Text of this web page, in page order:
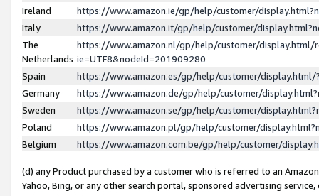
Ireland
https://www.amazon.ie/gp/help/customer/
Italy
https://www.amazon.it/gp/help/customer/
The
Netherlands
https://www.amazon.nl/gp/help/customer/display.html/
ie=UTF8&nodeId=201909280
Spain
https://www.amazon.es/gp/help/customer/
Germany
https://www.amazon.de/gp/help/customer/
Sweden
https://www.amazon.se/gp/help/customer/
Poland
https://www.amazon.pl/gp/help/customer/
Belgium
https://www.amazon.com.be/gp/help/customer/
(d) any Product purchased by a customer who is referred to an
Yahoo, Bing, or any other search portal, sponsored advertising